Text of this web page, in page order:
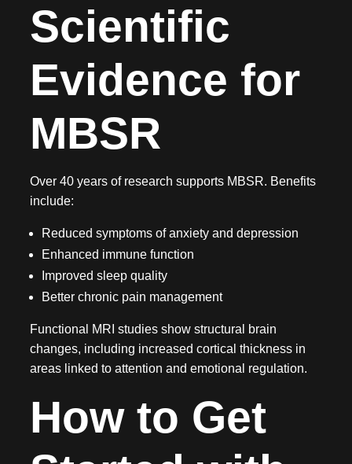
Scientific
Evidence for
MBSR
Over 40 years of research supports MBSR. Benefits
include:
Reduced symptoms of anxiety and depression
Enhanced immune function
Improved sleep quality
Better chronic pain management
Functional MRI studies show structural brain
changes, including increased cortical thickness in
areas linked to attention and emotional regulation.
How to Get